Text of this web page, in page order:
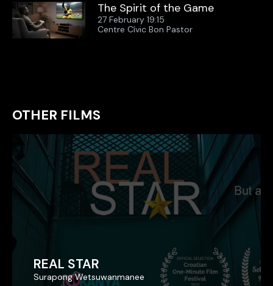
The Spirit of the Game
27 February 19:15
Centre Cívic Bon Pastor
OTHER FILMS
REAL STAR
Surapong Wetsuwanmanee
REAL STAR
Surapong Wetsuwanmanee